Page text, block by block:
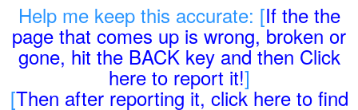
Help me keep this accurate: [If the the
page that comes up is wrong, broken or
gone, hit the BACK key and then Click
here to report it!]
[Then after reporting it, click here to find